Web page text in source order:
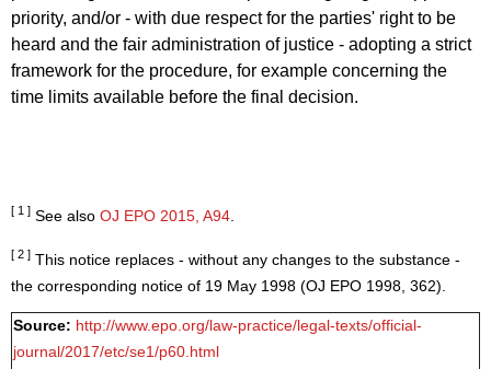
priority, and/or - with due respect for the parties' right to be
heard and the fair administration of justice - adopting a strict
framework for the procedure, for example concerning the
time limits available before the final decision.
[ 1 ] See also OJ EPO 2015, A94
[ 2 ] This notice replaces - without any changes to the substance -
the corresponding notice of 19 May 1998 (OJ EPO 1998, 362).
Source: http://www.epo.org/law-practice/legal-texts/official-
journal/2017/etc/se1/p60.html